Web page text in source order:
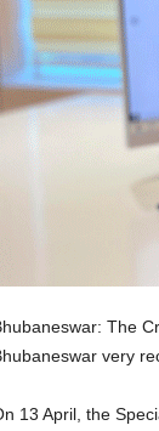
The
very
13 April, the